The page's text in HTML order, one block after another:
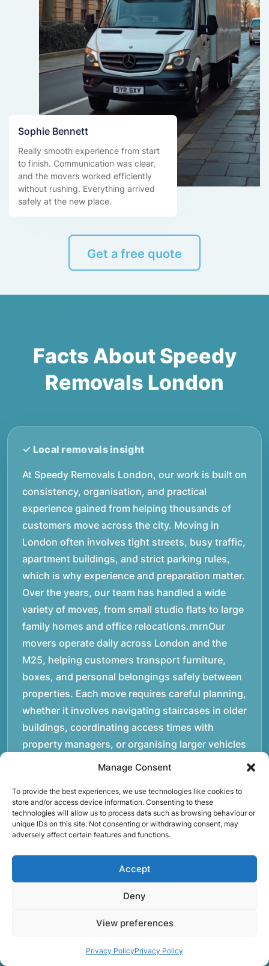
Manage Consent
To provide the best experiences, we use technologies like cookies to
store and/or access device information. Consenting to these
technologies will allow us to process data such as browsing behaviour or
unique IDs on this site. Not consenting or withdrawing consent, may
adversely affect certain features and functions.
Accept
Deny
View preferences
Privacy PolicyPrivacy Policy
Sophie Bennett
Really smooth experience from start
to finish. Communication was clear,
and the movers worked efficiently
without rushing. Everything arrived
safely at the new place.
Get a free quote
Facts About Speedy
Removals London
At Speedy Removals London, our work is built on
consistency, organisation, and practical
experience gained from helping thousands of
customers move across the city. Moving in
London often involves tight streets, busy traffic,
apartment buildings, and strict parking rules,
which is why experience and preparation matter.
Over the years, our team has handled a wide
variety of moves, from small studio flats to large
family homes and office relocations.rnrnOur
movers operate daily across London and the
M25, helping customers transport furniture,
boxes, and personal belongings safely between
properties. Each move requires careful planning,
whether it involves navigating staircases in older
buildings, coordinating access times with
property managers, or organising larger vehicles
for bigger moves. These real-world situations
our team follows today.rnrnWe focus on
maintaining a structured approach to removals.
Items are loaded methodically to keep them
damage and ensures belongings arrive safely at
our service is reliability. Moving day is often tied
to property handovers, tenancy agreements, or